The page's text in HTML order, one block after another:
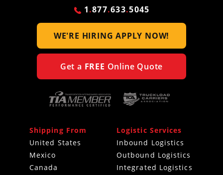
1.877.633.5045
WE'RE HIRINGAPPLY NOW!
Get a FREE Online Quote
Shipping From
United States
Mexico
Canada
Logistic Services
Inbound Logistics
Outbound Logistics
Integrated Logistics